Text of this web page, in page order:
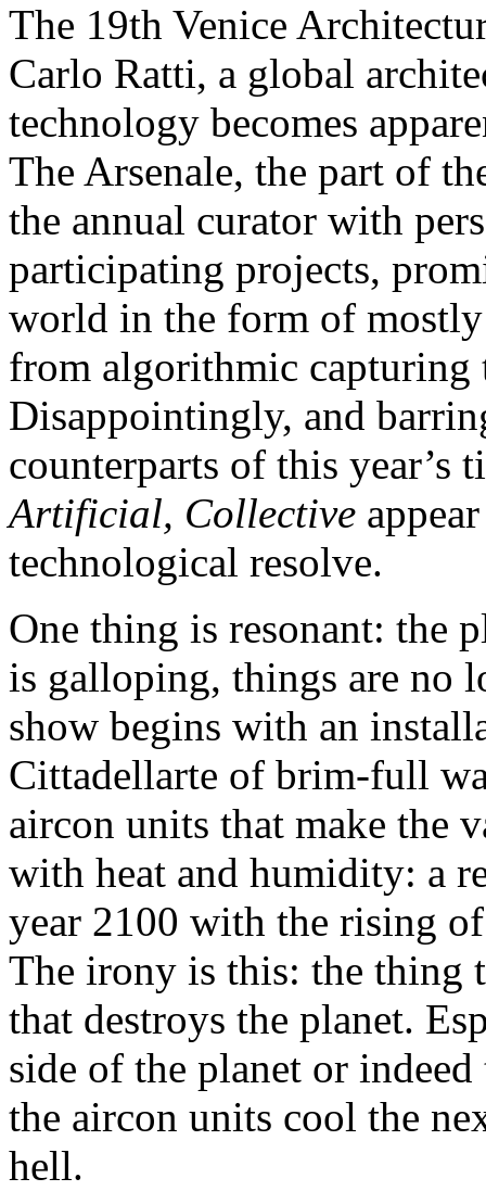
The 19th Venice
Carlo Ratti, a global
technology becomes
The Arsenale, the part of
the annual curator with
participating projects,
world in the form of
from algorithmic capturing
Disappointingly, and
counterparts of this year’s
Artificial, Collective
technological resolve.
One thing is resonant: the
is galloping, things are no
show begins with an
Cittadellarte of brim-full
aircon units that make the
with heat and humidity: a
year 2100 with the rising
The irony is this: the thing
that destroys the planet.
side of the planet or
the aircon units cool the
hell.